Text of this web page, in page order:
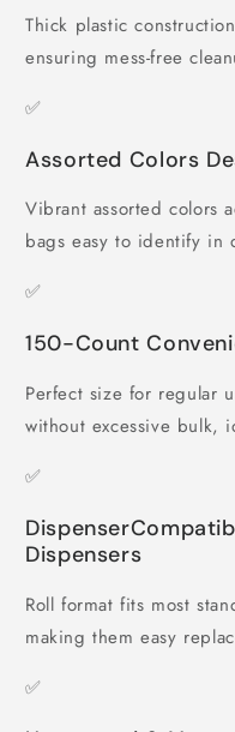
Thick plastic
ensuring mess-free
✅
Assorted Colors
Vibrant assorted colors
bags easy to identify in
✅
150-Count
Perfect size for regular
without excessive bulk,
✅
Dispensers
Roll format fits most
making them easy
✅